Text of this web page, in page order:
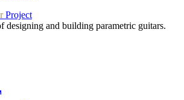
Project
designing and building parametric guitars.